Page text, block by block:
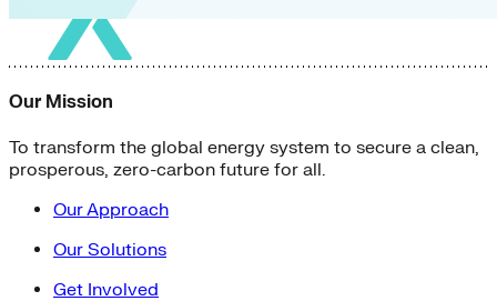
Our Mission
To transform the global energy system to secure a clean,
prosperous, zero-carbon future for all.
Our Approach
Our Solutions
Get Involved